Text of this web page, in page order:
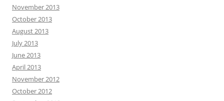
November 2013
October 2013
August 2013
July 2013
June 2013
April 2013
November 2012
October 2012